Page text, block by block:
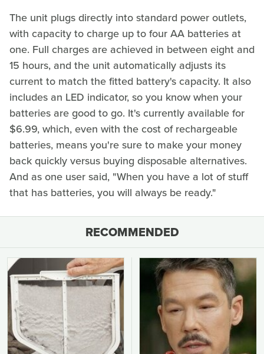
The unit plugs directly into standard power outlets,
with capacity to charge up to four AA batteries at
one. Full charges are achieved in between eight and
15 hours, and the unit automatically adjusts its
current to match the fitted battery's capacity. It also
includes an LED indicator, so you know when your
batteries are good to go. It's currently available for
$6.99, which, even with the cost of rechargeable
batteries, means you're sure to make your money
back quickly versus buying disposable alternatives.
And as one user said, "When you have a lot of stuff
that has batteries, you will always be ready."
RECOMMENDED